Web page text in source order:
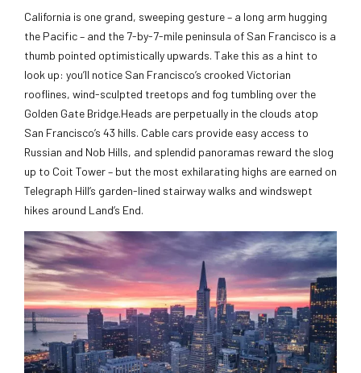
California is one grand, sweeping gesture – a long arm hugging
the Pacific – and the 7-by-7-mile peninsula of San Francisco is a
thumb pointed optimistically upwards. Take this as a hint to
look up: you’ll notice San Francisco’s crooked Victorian
rooflines, wind-sculpted treetops and fog tumbling over the
Golden Gate Bridge.Heads are perpetually in the clouds atop
San Francisco’s 43 hills. Cable cars provide easy access to
Russian and Nob Hills, and splendid panoramas reward the slog
up to Coit Tower – but the most exhilarating highs are earned on
Telegraph Hill’s garden-lined stairway walks and windswept
hikes around Land’s End.